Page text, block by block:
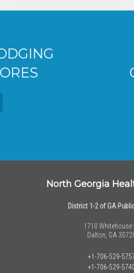
CAREER
North Georgia
District 1-2 of GA
1710 Whitehouse
Dalton, GA
+1-706-529-
+1-706-529-